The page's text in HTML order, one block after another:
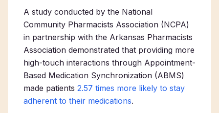
A study conducted by the National
Community Pharmacists Association (NCPA)
in partnership with the Arkansas Pharmacists
Association demonstrated that providing more
high-touch interactions through Appointment-
Based Medication Synchronization (ABMS)
made patients 2.57 times more likely to stay
adherent to their medications.